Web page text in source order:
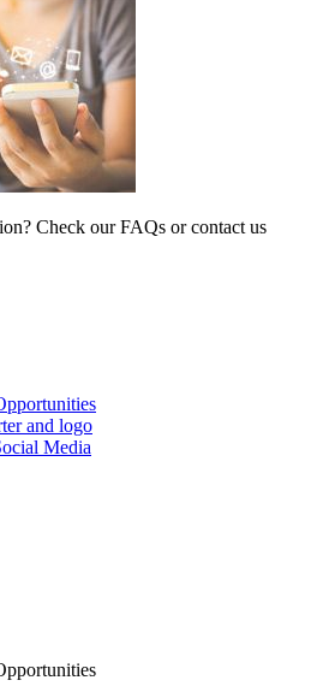
Check our FAQs or contact us
and logo
Media